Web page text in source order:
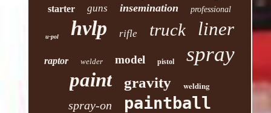
starter guns insemination professional
u-pol hvlp rifle truck liner
raptor welder model pistol spray
paint gravity welding
spray-on paintball